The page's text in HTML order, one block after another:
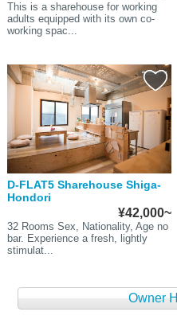
This is a sharehouse for working
adults equipped with its own co-
working spac...
D-FLAT5 Sharehouse Shiga-
Hondori
¥42,000~
32 Rooms Sex, Nationality, Age no
bar. Experience a fresh, lightly
stimulat...
Owner